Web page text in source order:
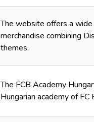
The website offers a
merchandise combining
themes.
The FCB Academy
Hungarian academy of FC